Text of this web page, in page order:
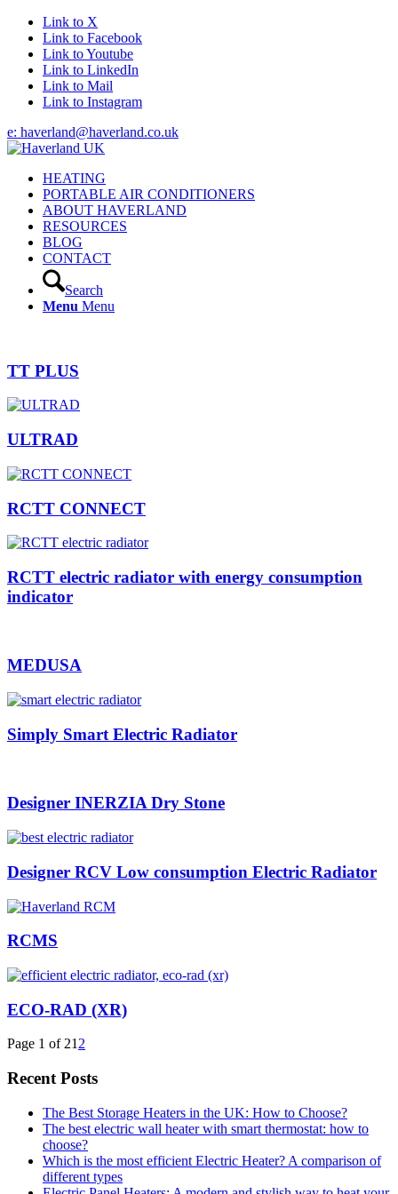
Link to X
Link to Facebook
Link to Youtube
Link to LinkedIn
Link to Mail
Link to Instagram
e: haverland@haverland.co.uk
HEATING
PORTABLE AIR CONDITIONERS
ABOUT HAVERLAND
RESOURCES
BLOG
CONTACT
Search
Menu Menu
TT PLUS
ULTRAD
RCTT CONNECT
RCTT electric radiator with energy consumption
indicator
MEDUSA
Simply Smart Electric Radiator
Designer INERZIA Dry Stone
Designer RCV Low consumption Electric Radiator
RCMS
ECO-RAD (XR)
Page 1 of 21 2
Recent Posts
The Best Storage Heaters in the UK: How to Choose?
The best electric wall heater with smart thermostat: how to
choose?
Which is the most efficient Electric Heater? A comparison of
different types